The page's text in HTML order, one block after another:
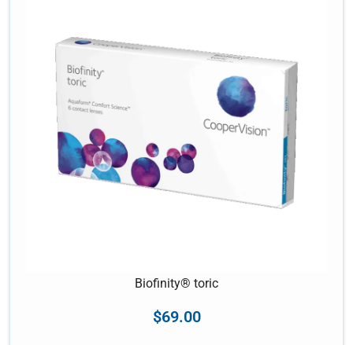
Biofinity® toric
$69.00